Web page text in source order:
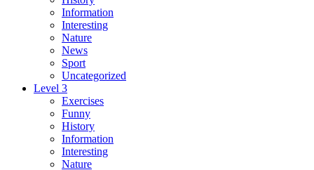
Information
Interesting
Nature
News
Sport
Uncategorized
Level 3
Exercises
Funny
History
Information
Interesting
Nature